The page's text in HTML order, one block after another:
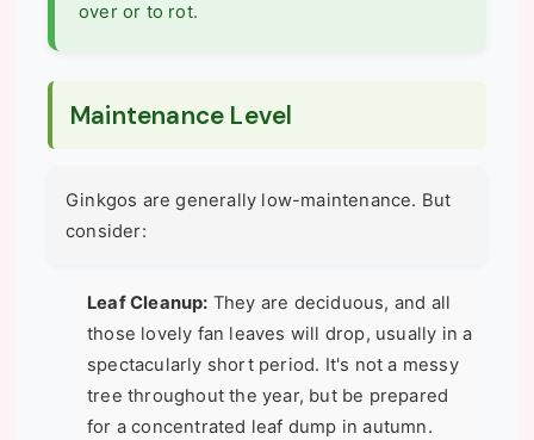
over or to rot.
Maintenance Level
Ginkgos are generally low-maintenance. But
consider:
Leaf Cleanup: They are deciduous, and all
those lovely fan leaves will drop, usually in a
spectacularly short period. It's not a messy
tree throughout the year, but be prepared
for a concentrated leaf dump in autumn.